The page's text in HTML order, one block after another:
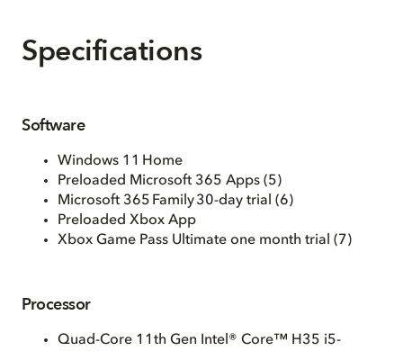
Specifications
Software
Windows 11 Home
Preloaded Microsoft 365 Apps (5)
Microsoft 365 Family 30-day trial (6)
Preloaded Xbox App
Xbox Game Pass Ultimate one month trial (7)
Processor
Quad-Core 11th Gen Intel® Core™ H35 i5-